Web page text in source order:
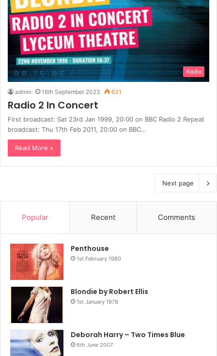
Radio
admin 16th September 2023 631
Radio 2 In Concert
First broadcast: Sat 23rd Jan 1999, 20:00 on BBC Radio 2 Repeat
broadcast: Thu 17th Feb 2011, 20:00 on BBC…
Read More »
Next page
Popular Recent Comments
Penthouse
1st February 1980
Blondie by Robert Ellis
1st January 1978
Deborah Harry – Two Times Blue
6th June 2007